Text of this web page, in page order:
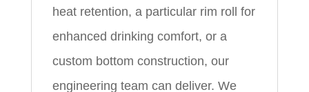
heat retention, a particular rim roll for
enhanced drinking comfort, or a
custom bottom construction, our
engineering team can deliver. We